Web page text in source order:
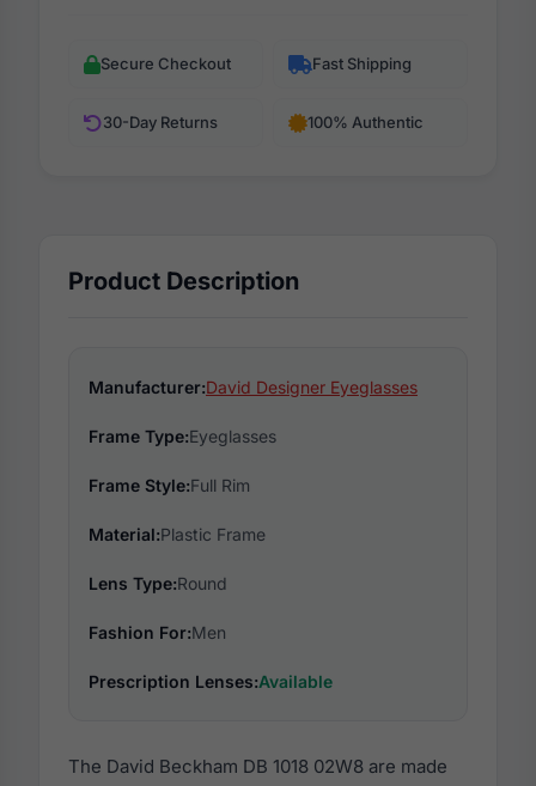
Secure Checkout Fast Shipping
30-Day Returns 100% Authentic
Product Description
Manufacturer:David Designer Eyeglasses
Frame Type:Eyeglasses
Frame Style:Full Rim
Material:Plastic Frame
Lens Type:Round
Fashion For:Men
Prescription Lenses:Available
The David Beckham DB 1018 02W8 are made